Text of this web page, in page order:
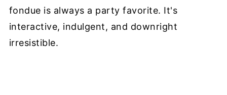
fondue is always a party favorite. It's
interactive, indulgent, and downright
irresistible.